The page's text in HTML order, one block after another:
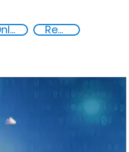
Online child abuse
Reducing vulnerabilities